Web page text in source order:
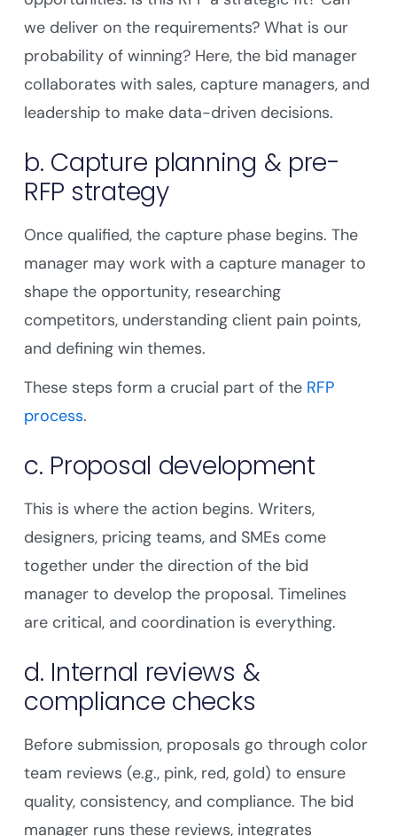
we deliver on the requirements? What is our
probability of winning? Here, the bid manager
collaborates with sales, capture managers, and
leadership to make data-driven decisions.
b. Capture planning & pre-
RFP strategy
Once qualified, the capture phase begins. The
manager may work with a capture manager to
shape the opportunity, researching
competitors, understanding client pain points,
and defining win themes.
These steps form a crucial part of the RFP
process.
c. Proposal development
This is where the action begins. Writers,
designers, pricing teams, and SMEs come
together under the direction of the bid
manager to develop the proposal. Timelines
are critical, and coordination is everything.
d. Internal reviews &
compliance checks
Before submission, proposals go through color
team reviews (e.g., pink, red, gold) to ensure
quality, consistency, and compliance. The bid
manager runs these reviews, integrates